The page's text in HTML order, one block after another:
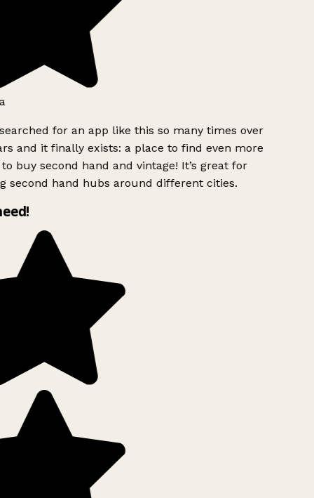
for an app like this so many times over
and it finally exists: a place to find even more
buy second hand and vintage! It’s great for
second hand hubs around different cities.